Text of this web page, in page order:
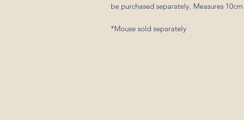
be purchased separately. Measures
*Mouse sold separately